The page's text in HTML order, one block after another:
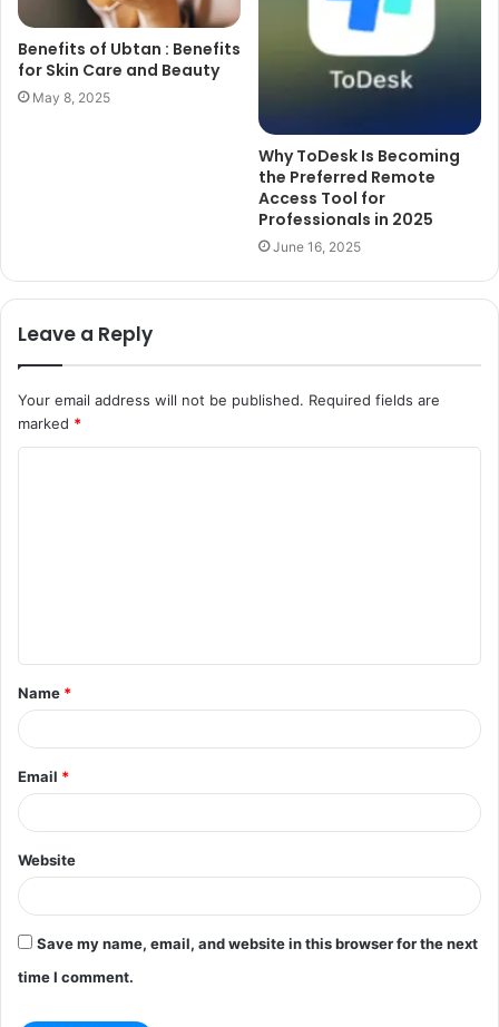
Benefits of Ubtan : Benefits
for Skin Care and Beauty
May 8, 2025
Why ToDesk Is Becoming
the Preferred Remote
Access Tool for
Professionals in 2025
June 16, 2025
Leave a Reply
Your email address will not be published. Required fields are
marked *
t
*
Name *
Email *
Website
Save my name, email, and website in this browser for the next
time I comment.